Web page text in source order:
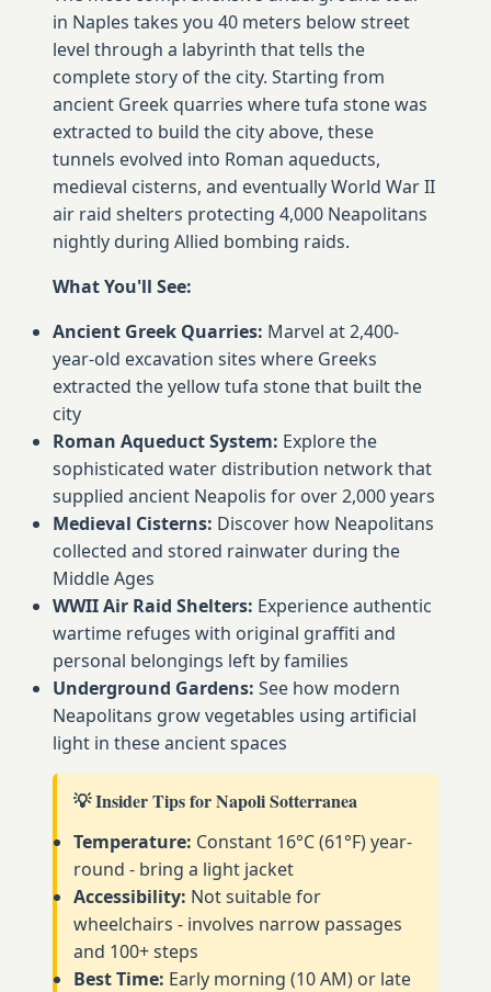
in Naples takes you 40 meters below street
level through a labyrinth that tells the
complete story of the city. Starting from
ancient Greek quarries where tufa stone was
extracted to build the city above, these
tunnels evolved into Roman aqueducts,
medieval cisterns, and eventually World War II
air raid shelters protecting 4,000 Neapolitans
nightly during Allied bombing raids.
What You'll See:
Ancient Greek Quarries: Marvel at 2,400-
year-old excavation sites where Greeks
extracted the yellow tufa stone that built the
city
Roman Aqueduct System: Explore the
sophisticated water distribution network that
supplied ancient Neapolis for over 2,000 years
Medieval Cisterns: Discover how Neapolitans
collected and stored rainwater during the
Middle Ages
WWII Air Raid Shelters: Experience authentic
wartime refuges with original graffiti and
personal belongings left by families
Underground Gardens: See how modern
Neapolitans grow vegetables using artificial
light in these ancient spaces
💡 Insider Tips for Napoli Sotterranea
Temperature: Constant 16°C (61°F) year-
round - bring a light jacket
Accessibility: Not suitable for
wheelchairs - involves narrow passages
and 100+ steps
Best Time: Early morning (10 AM) or late